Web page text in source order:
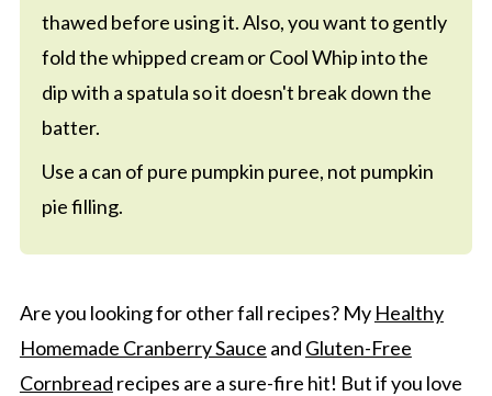
thawed before using it. Also, you want to gently
fold the whipped cream or Cool Whip into the
dip with a spatula so it doesn't break down the
batter.
Use a can of pure pumpkin puree, not pumpkin
pie filling.
Are you looking for other fall recipes? My Healthy
Homemade Cranberry Sauce and Gluten-Free
Cornbread recipes are a sure-fire hit! But if you love